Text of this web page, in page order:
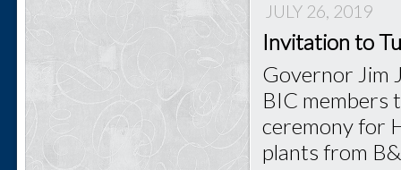
JULY 26, 2019
Invitation to
Governor Jim
BIC members
ceremony for
plants from